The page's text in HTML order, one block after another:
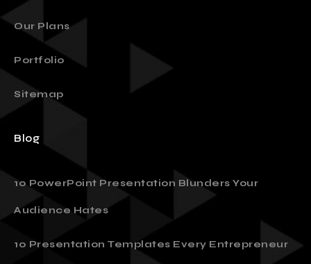
Our Plans
Portfolio
Sitemap
Blog
10 PowerPoint Presentation Blunders Your
Audience Hates
10 Presentation Templates Every Entrepreneur